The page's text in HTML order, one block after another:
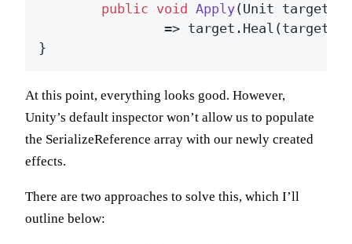
public void Apply(Unit target
At this point, everything looks good. However,
Unity’s default inspector won’t allow us to populate
the SerializeReference array with our newly created
effects.
There are two approaches to solve this, which I’ll
outline below: